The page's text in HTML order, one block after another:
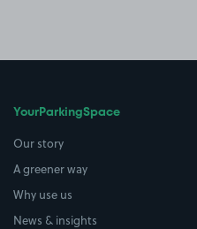
YourParkingSpace
Our story
A greener way
Why use us
News & insights